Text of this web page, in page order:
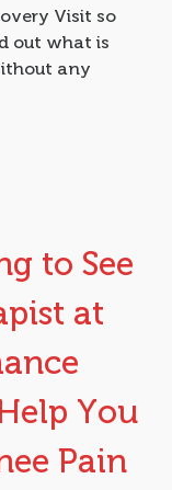
Visit so
out what is
any
to See
at
You
Pain